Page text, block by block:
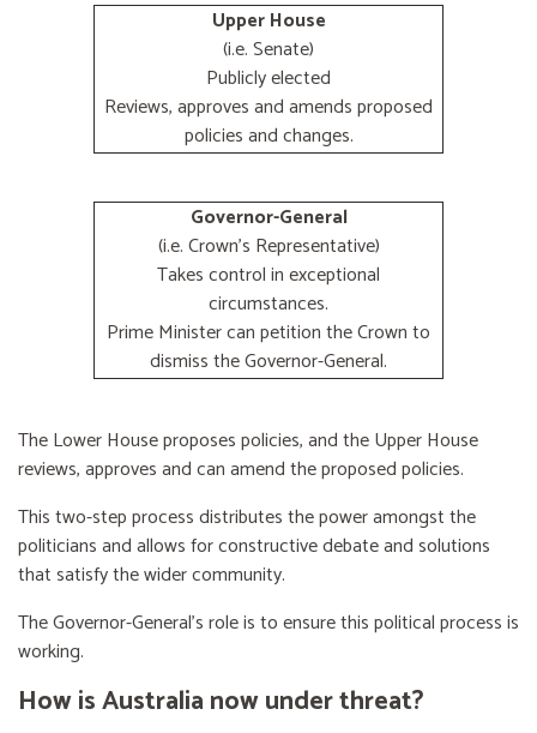
Upper House
(i.e. Senate)
Publicly elected
Reviews, approves and amends proposed
policies and changes.
Governor-General
(i.e. Crown's Representative)
Takes control in exceptional
circumstances.
Prime Minister can petition the Crown to
dismiss the Governor-General.
The Lower House proposes policies, and the Upper House
reviews, approves and can amend the proposed policies.
This two-step process distributes the power amongst the
politicians and allows for constructive debate and solutions
that satisfy the wider community.
The Governor-General’s role is to ensure this political process is
working.
How is Australia now under threat?